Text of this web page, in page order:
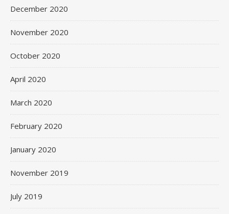
December 2020
November 2020
October 2020
April 2020
March 2020
February 2020
January 2020
November 2019
July 2019